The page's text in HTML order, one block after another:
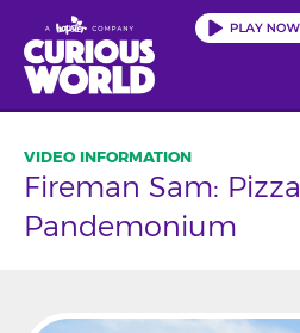
main
content
Fireman Sam: Pizza
Pandemonium